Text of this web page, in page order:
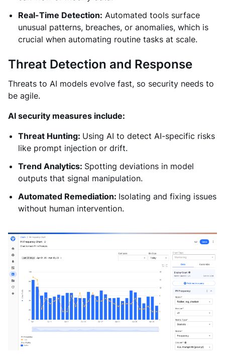
Real-Time Detection: Automated tools surface
unusual patterns, breaches, or anomalies, which is
crucial when automating routine tasks at scale.
Threat Detection and Response
Threats to AI models evolve fast, so security needs to
be agile.
AI security measures include:
Threat Hunting: Using AI to detect AI-specific risks
like prompt injection or drift.
Trend Analytics: Spotting deviations in model
outputs that signal manipulation.
Automated Remediation: Isolating and fixing issues
without human intervention.